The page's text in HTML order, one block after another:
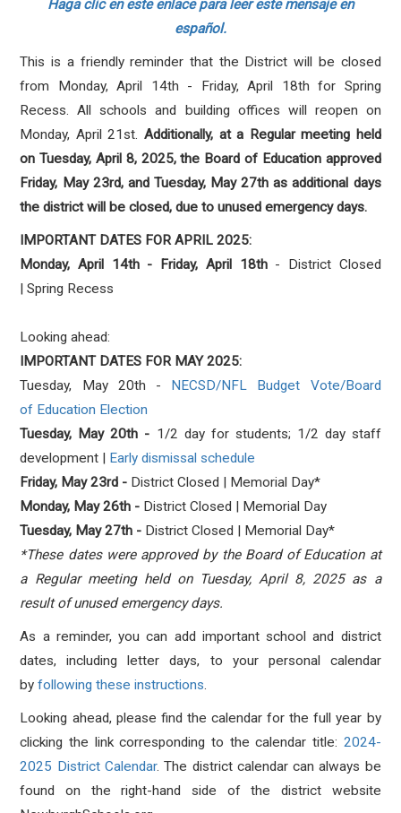
Haga clic en este enlace para leer este mensaje en
español.
This is a friendly reminder that the District will be closed
from Monday, April 14th - Friday, April 18th for Spring
Recess. All schools and building offices will reopen on
Monday, April 21st. Additionally, at a Regular meeting held
on Tuesday, April 8, 2025, the Board of Education approved
Friday, May 23rd, and Tuesday, May 27th as additional days
the district will be closed, due to unused emergency days.
IMPORTANT DATES FOR APRIL 2025:
Monday, April 14th - Friday, April 18th- District Closed
| Spring Recess
Looking ahead:
IMPORTANT DATES FOR MAY 2025:
Tuesday, May 20th - NECSD/NFL Budget Vote/Board
of Education Election
Tuesday, May 20th - 1/2 day for students; 1/2 day staff
development | Early dismissal schedule
Friday, May 23rd - District Closed | Memorial Day*
Monday, May 26th - District Closed | Memorial Day
Tuesday, May 27th - District Closed | Memorial Day*
*These dates were approved by the Board of Education at
a Regular meeting held on Tuesday, April 8, 2025 as a
result of unused emergency days.
As a reminder, you can add important school and district
dates, including letter days, to your personal calendar
byfollowing these instructions.
Looking ahead, please find the calendar for the full year by
clicking the link corresponding to the calendar title: 2024-
2025 District Calendar. The district calendar can always be
found on the right-hand side of the district website